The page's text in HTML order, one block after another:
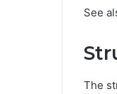
See
The